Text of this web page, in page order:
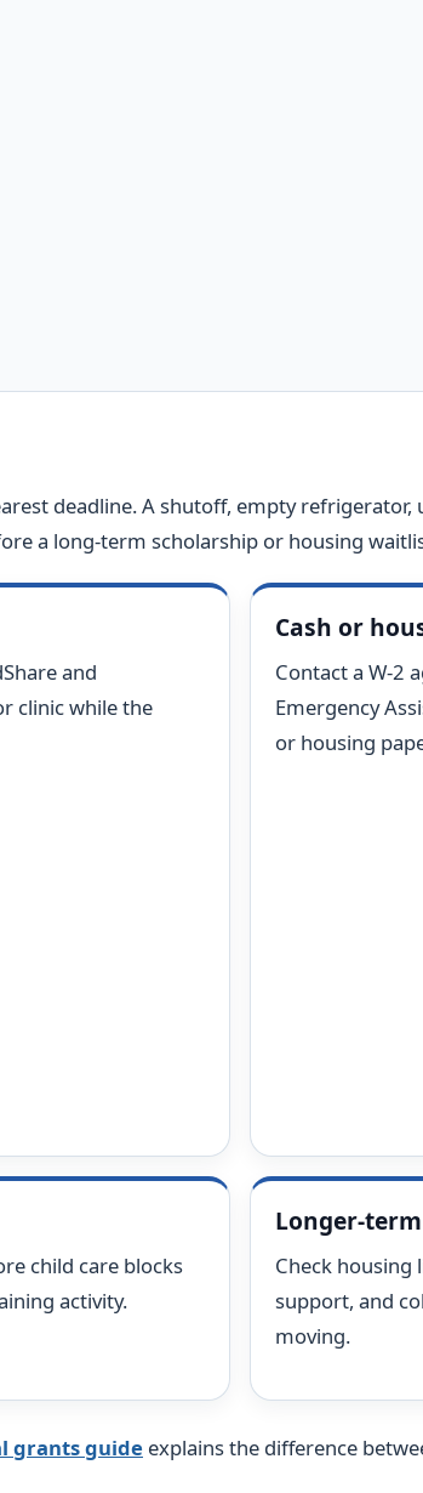
deadline. A shutoff, empty refrigerator,
a long-term scholarship or housing
and
clinic while the
Cash or
Contact a W-2
Emergency
or housing
child care blocks
activity.
Longer-
Check housing
support, and
moving.
grants guide explains the difference